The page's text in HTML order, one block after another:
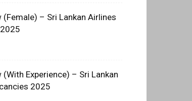
(Female) – Sri Lankan Airlines
(With Experience) – Sri Lankan
2025